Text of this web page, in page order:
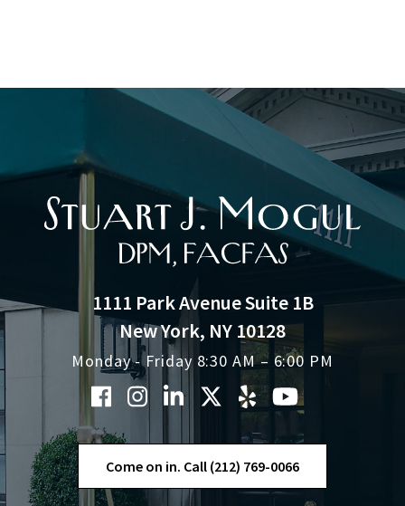
1111 Park Avenue Suite 1B
New York, NY 10128
Monday - Friday 8:30 AM – 6:00 PM
Come on in. Call (212) 769-0066